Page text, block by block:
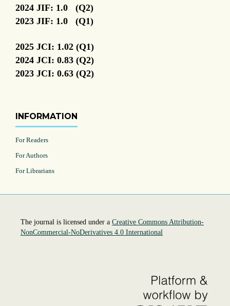
2024 JIF: 1.0 (Q2)
2023 JIF: 1.0 (Q1)
2025 JCI: 1.02 (Q1)
2024 JCI: 0.83 (Q2)
2023 JCI: 0.63 (Q2)
INFORMATION
For Readers
For Authors
For Librarians
The journal is licensed under a Creative Commons Attribution-
NonCommercial-NoDerivatives 4.0 International